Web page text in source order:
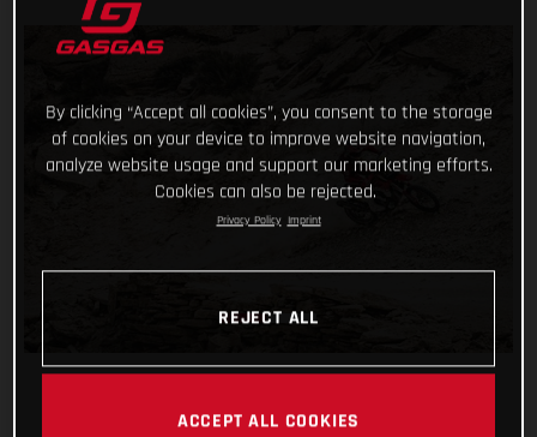
By clicking “Accept all cookies”, you consent to the storage
of cookies on your device to improve website navigation,
analyze website usage and support our marketing efforts.
Cookies can also be rejected.
Privacy Policy Imprint
REJECT ALL
ACCEPT ALL COOKIES